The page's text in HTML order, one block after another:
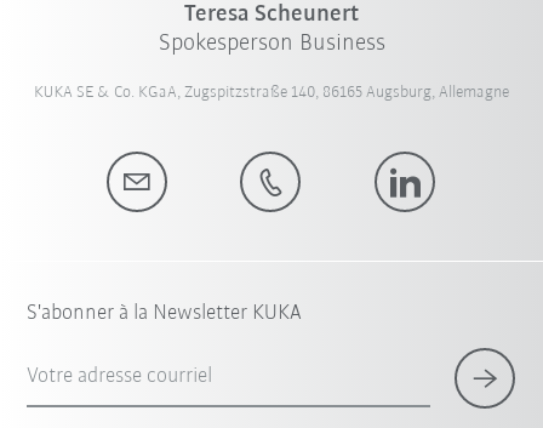
Teresa Scheunert
Spokesperson Business
KUKA SE & Co. KGaA, Zugspitzstraße 140, 86165 Augsburg, Allemagne
S'abonner à la Newsletter KUKA
Votre adresse courriel